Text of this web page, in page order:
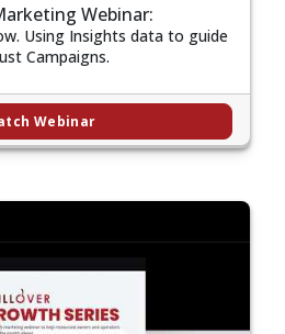
Webinar:
Using Insights data to guide
Campaigns.
Webinar